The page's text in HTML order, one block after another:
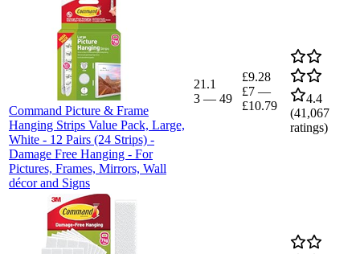
Command Picture & Frame
Hanging Strips Value Pack, Large,
White - 12 Pairs (24 Strips) -
Damage Free Hanging - For
Pictures, Frames, Mirrors, Wall
décor and Signs
21.1
3 — 49
£9.28
£7 —
£10.79
4.4
(41,067
ratings)